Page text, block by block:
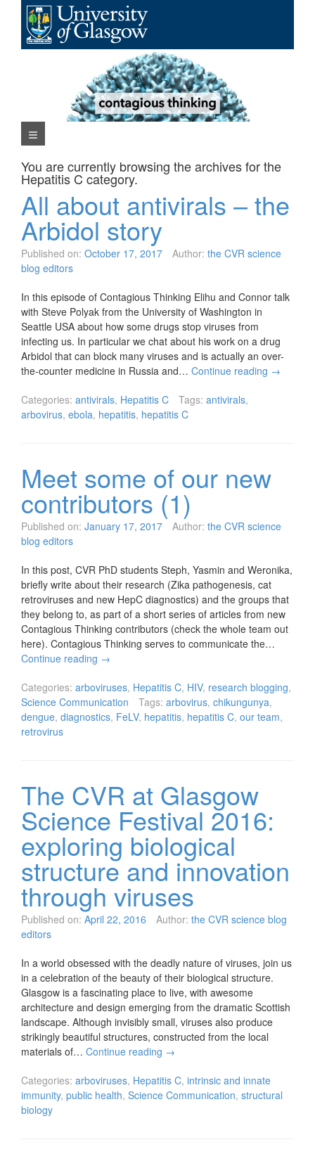
content
Navigation Menu
You are currently browsing the archives for the
Hepatitis C category.
All about antivirals – the
Arbidol story
Published on: October 17, 2017 Author: the CVR science
blog editors
In this episode of Contagious Thinking Elihu and Connor talk
with Steve Polyak from the University of Washington in
Seattle USA about how some drugs stop viruses from
infecting us. In particular we chat about his work on a drug
Arbidol that can block many viruses and is actually an over-
the-counter medicine in Russia and… Continue reading →
Categories: antivirals, Hepatitis C Tags: antivirals,
arbovirus, ebola, hepatitis, hepatitis C
Meet some of our new
contributors (1)
Published on: January 17, 2017 Author: the CVR science
blog editors
In this post, CVR PhD students Steph, Yasmin and Weronika,
briefly write about their research (Zika pathogenesis, cat
retroviruses and new HepC diagnostics) and the groups that
they belong to, as part of a short series of articles from new
Contagious Thinking contributors (check the whole team out
here). Contagious Thinking serves to communicate the…
Continue reading →
Categories: arboviruses, Hepatitis C, HIV, research blogging,
Science Communication
Tags: arbovirus, chikungunya,
dengue, diagnostics, FeLV, hepatitis, hepatitis C, our team,
retrovirus
The CVR at Glasgow
Science Festival 2016:
exploring biological
structure and innovation
through viruses
Published on: April 22, 2016 Author: the CVR science blog
editors
In a world obsessed with the deadly nature of viruses, join us
in a celebration of the beauty of their biological structure.
Glasgow is a fascinating place to live, with awesome
architecture and design emerging from the dramatic Scottish
landscape. Although invisibly small, viruses also produce
strikingly beautiful structures, constructed from the local
materials of… Continue reading →
Categories: arboviruses, Hepatitis C, intrinsic and innate
immunity, public health, Science Communication, structural
biology